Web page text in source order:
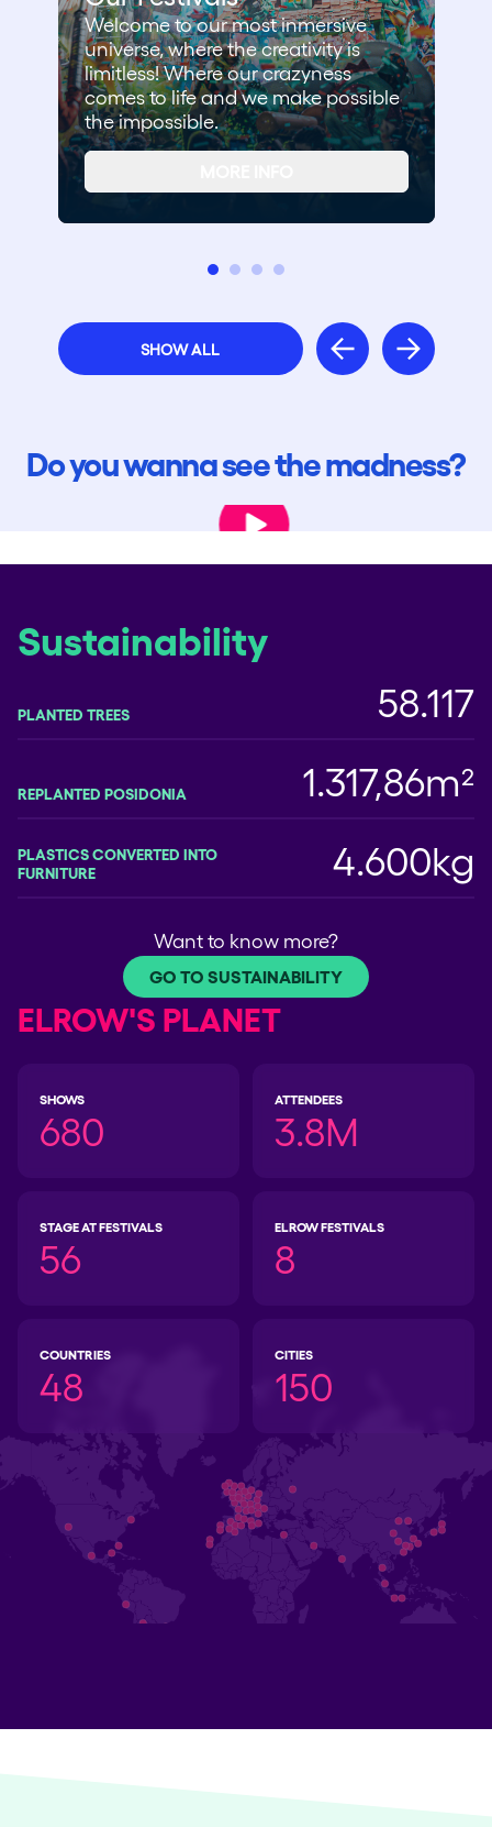
Welcome to our most inmersive
universe, where the creativity is
limitless! Where our crazyness
comes to life and we make possible
the impossible.
SHOW ALL
Do you wanna see the madness?
Sustainability
PLANTED TREES 58.117
REPLANTED POSIDONIA 1.317,86m²
PLASTICS CONVERTED INTO
FURNITURE
4.600kg
Want to know more?
GO TO SUSTAINABILITY
ELROW'S PLANET
SHOWS
680
ATTENDEES
3.8M
STAGE AT FESTIVALS
56
ELROW FESTIVALS
8
COUNTRIES
48
CITIES
150